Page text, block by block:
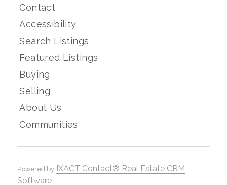
Contact
Accessibility
Search Listings
Featured Listings
Buying
Selling
About Us
Communities
Powered by IXACT Contact® Real Estate CRM
Software